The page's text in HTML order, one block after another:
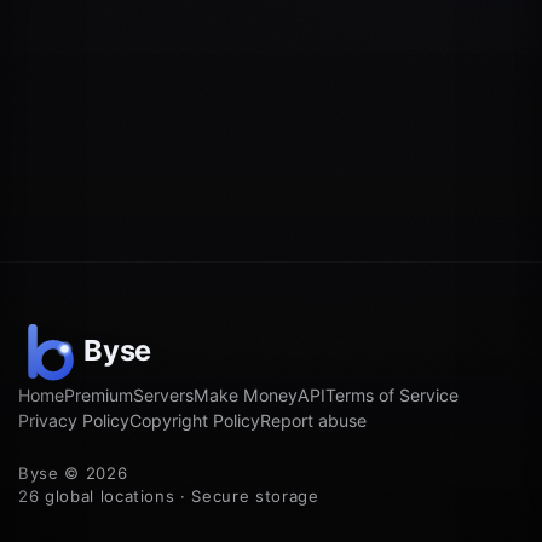
HomePremiumServersMake MoneyAPITerms of Service
Privacy PolicyCopyright PolicyReport abuse
Byse © 2026
26 global locations · Secure storage